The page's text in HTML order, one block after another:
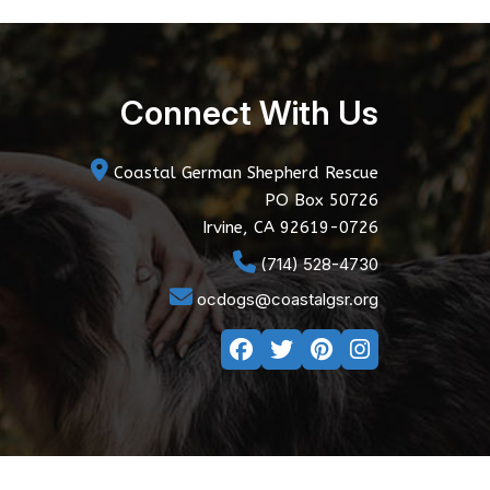
Connect With Us
Coastal German Shepherd Rescue
PO Box 50726
Irvine, CA 92619-0726
(714) 528-4730
ocdogs@coastalgsr.org